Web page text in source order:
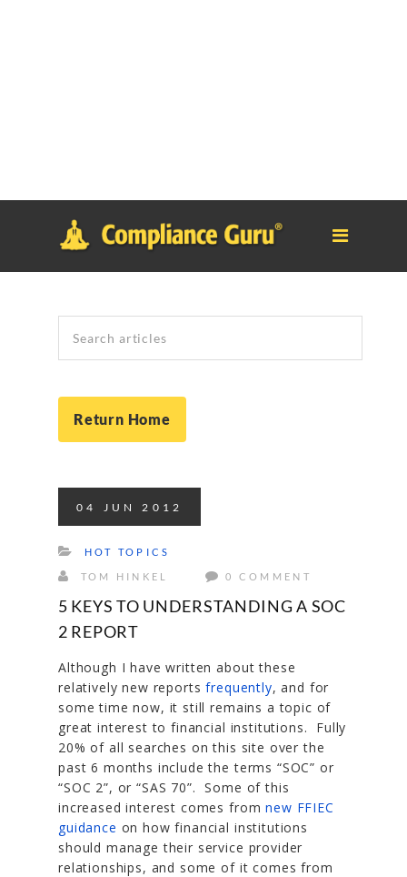
Return Home
04 JUN 2012
HOT TOPICS
TOM HINKEL 0 COMMENT
5 KEYS TO UNDERSTANDING A SOC
2 REPORT
Although I have written about these
relatively new reportsfrequently, and for
some time now, it still remains a topic of
great interest to financial institutions. Fully
20% of all searches on this site over the
past 6 months include the terms “SOC” or
“SOC 2”, or “SAS 70”. Some of this
increased interest comes from new FFIEC
guidance on how financial institutions
should manage their service provider
relationships, and some of it comes from